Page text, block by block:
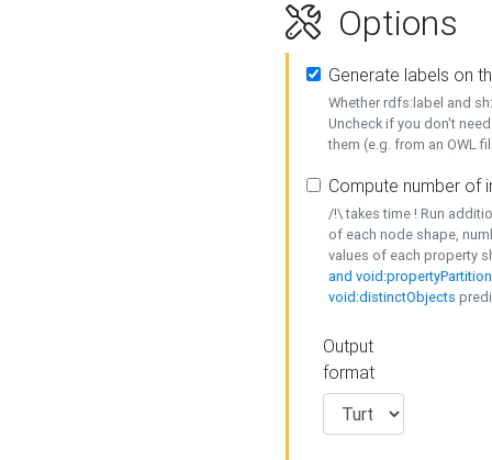
Options
Generate labels on
Whether rdfs:label and
Uncheck if you don't
them (e.g. from an OWL
Compute number of
/!\ takes time ! Run
of each node shape,
values of each property
and
void:distinctObjects
Output
format